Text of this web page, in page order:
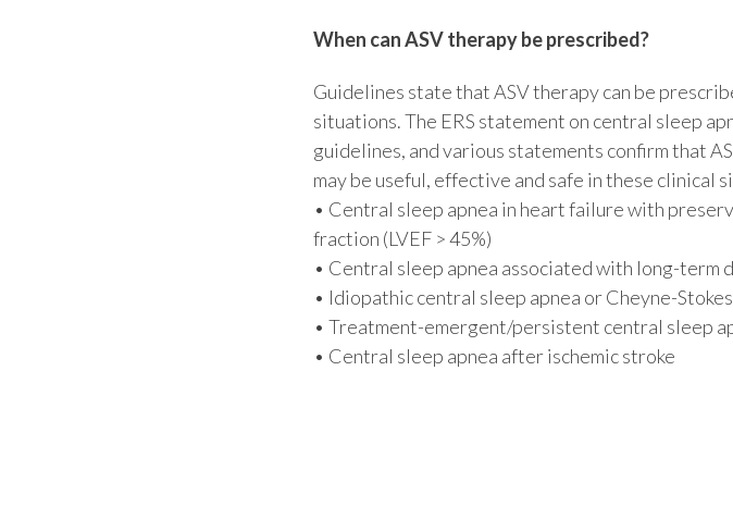
When can ASV therapy be prescribed?
Guidelines state that ASV therapy can be
situations. The ERS statement on central sleep
guidelines, and various statements confirm that
may be useful, effective and safe in these clinical
• Central sleep apnea in heart failure with
fraction (LVEF > 45%)
• Central sleep apnea associated with long-
• Idiopathic central sleep apnea or Cheyne-
• Treatment-emergent/persistent central sleep
• Central sleep apnea after ischemic stroke